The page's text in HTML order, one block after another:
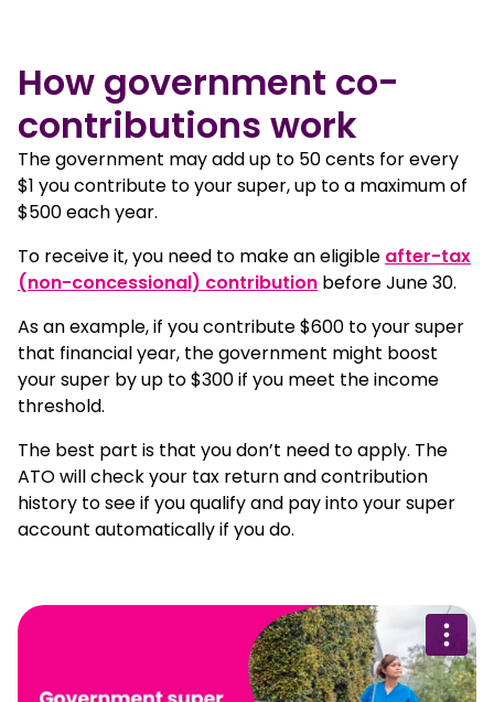
What to know before making your contribution
Other ways to grow your super
FAQs about government co-contributions
How government co-
contributions work
The government may add up to 50 cents for every
$1 you contribute to your super, up to a maximum of
$500 each year.
To receive it, you need to make an eligible after-tax
(non-concessional) contribution before June 30.
As an example, if you contribute $600 to your super
that financial year, the government might boost
your super by up to $300 if you meet the income
threshold.
The best part is that you don’t need to apply. The
ATO will check your tax return and contribution
history to see if you qualify and pay into your super
account automatically if you do.